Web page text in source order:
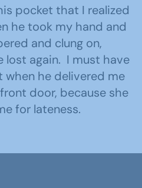
pocket that I realized
he took my hand and
and clung on,
again. I must have
he delivered me
door, because she
for lateness.